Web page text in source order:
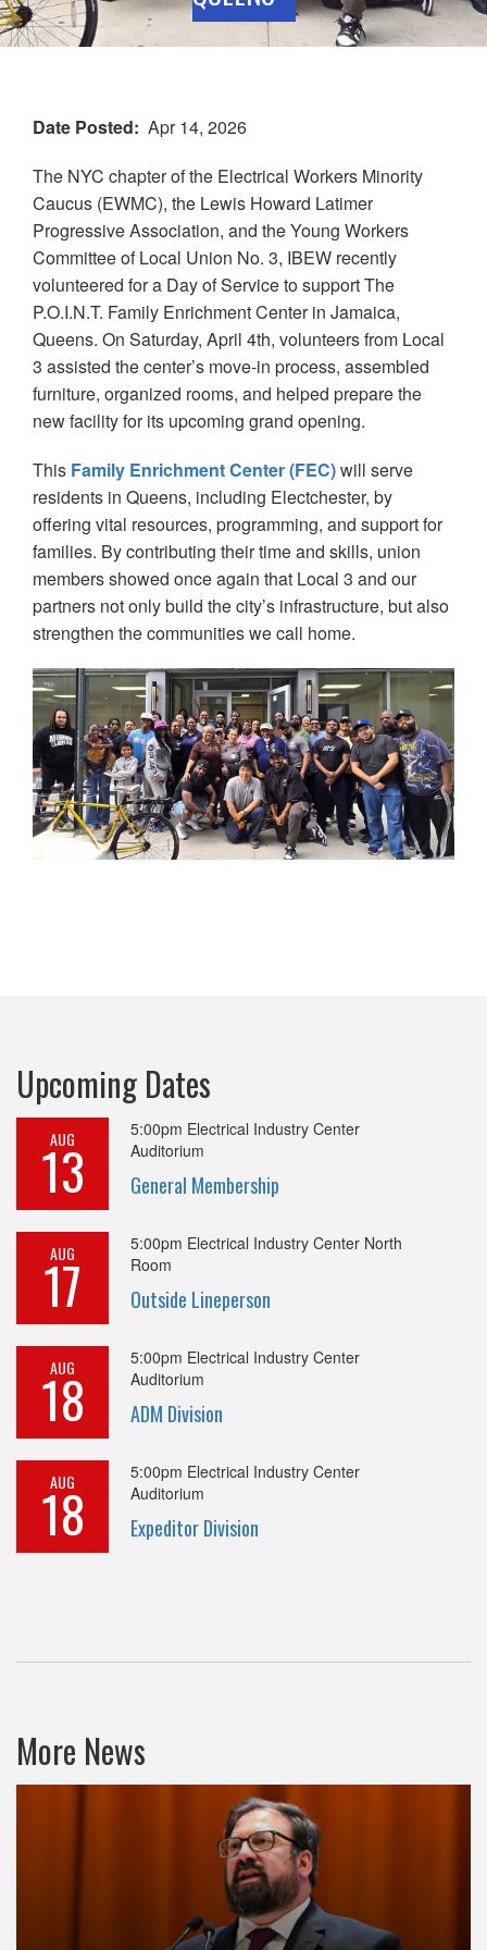
Date Posted
Apr 14, 2026
The NYC chapter of the Electrical Workers Minority
Caucus (EWMC), the Lewis Howard Latimer
Progressive Association, and the Young Workers
Committee of Local Union No. 3, IBEW recently
volunteered for a Day of Service to support The
P.O.I.N.T. Family Enrichment Center in Jamaica,
Queens. On Saturday, April 4th, volunteers from Local
3 assisted the center’s move-in process, assembled
furniture, organized rooms, and helped prepare the
new facility for its upcoming grand opening.
This Family Enrichment Center (FEC)will serve
residents in Queens, including Electchester, by
offering vital resources, programming, and support for
families. By contributing their time and skills, union
members showed once again that Local 3 and our
partners not only build the city’s infrastructure, but also
strengthen the communities we call home.
Upcoming Dates
AUG
13
5:00pm Electrical Industry Center
Auditorium
General Membership
AUG
17
5:00pm Electrical Industry Center North
Room
Outside Lineperson
AUG
18
5:00pm Electrical Industry Center
Auditorium
ADM Division
AUG
18
5:00pm Electrical Industry Center
Auditorium
Expeditor Division
More News